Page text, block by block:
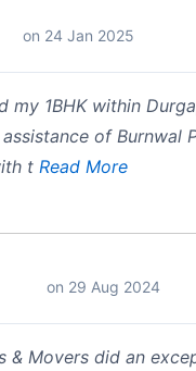
on 24 Jan 2025
my 1BHK within
of Burnwal
t Read More
on 29 Aug 2024
& Movers did an